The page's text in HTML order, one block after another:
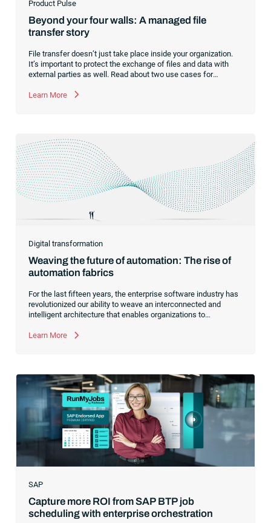
Product Pulse
Beyond your four walls: A managed file
transfer story
File transfer doesn’t just take place inside your organization.
It’s important to protect the exchange of files and data with
external parties as well. Read about two use cases for
automation.
Learn More
Digital transformation
Weaving the future of automation: The rise of
automation fabrics
For the last fifteen years, the enterprise software industry has
revolutionized our ability to weave an interconnected and
intelligent architecture that enables organizations to
former CEO of one of the enterprise software leaders in
analytics,” the reality was that the most competitive
companies in the world were increasingly differentiating their
ability to serve their customers based on how well they
collected,
Learn More
SAP
Capture more ROI from SAP BTP job
scheduling with enterprise orchestration